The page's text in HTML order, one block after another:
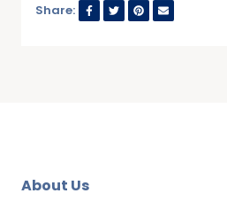
Share:
About Us